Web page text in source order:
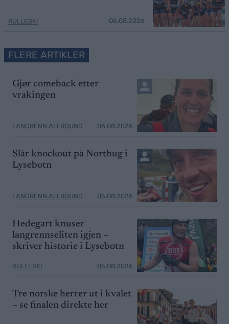
RULLESKI 06.08.2026
FLERE ARTIKLER
Gjør comeback etter
vrakingen
LANGRENN ALLROUND 06.08.2026
Slår knockout på Northug i
Lysebotn
LANGRENN ALLROUND 05.08.2026
Hedegart knuser
langrennseliten igjen –
skriver historie i Lysebotn
RULLESKI 05.08.2026
Tre norske herrer ut i kvalet
– se finalen direkte her